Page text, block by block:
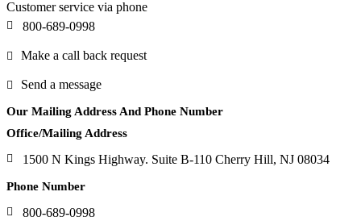
Customer service via phone
800-689-0998
Make a call back request
Send a message
Our Mailing Address And Phone Number
Office/Mailing Address
1500 N Kings Highway. Suite B-110 Cherry Hill, NJ 08034
Phone Number
800-689-0998